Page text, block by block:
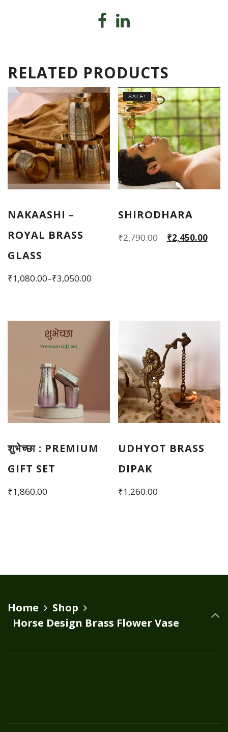
RELATED PRODUCTS
NAKAASHI –
ROYAL BRASS
GLASS
₹1,080.00–₹3,050.00
Price
through
₹3,050.00
multiple
options
be
on
the
page
SALE!
SHIRODHARA
₹2,790.00
Original
₹2,450.00
Current
शुभेच्छा : PREMIUM
GIFT SET
₹1,860.00
UDHYOT BRASS
DIPAK
₹1,260.00
Home
Shop
Horse Design Brass Flower Vase